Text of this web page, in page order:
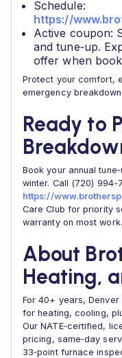
Schedule:
https://
Active coupon:
and tune‑up.
offer when
Protect your comfort,
emergency
Ready to
Book your annual
winter. Call (720)
https://
Care Club for priority
warranty on most work.
About
Heating,
For 40+ years,
for heating, cooling,
Our NATE‑certified,
pricing, same‑day
33‑point furnace